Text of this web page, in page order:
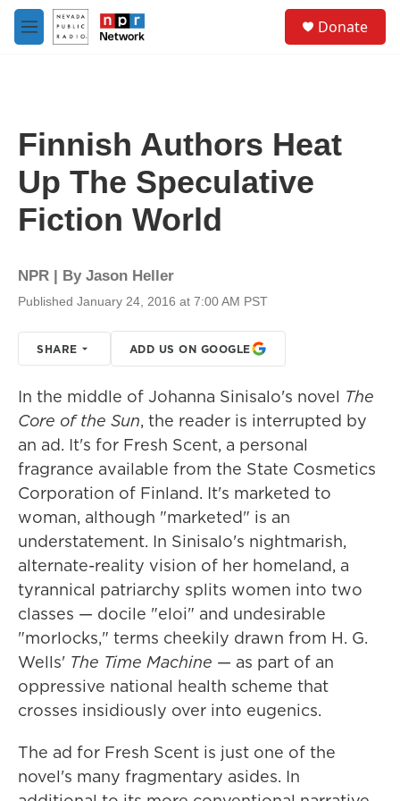
Skip to main content
M
e
Donate
Finnish Authors Heat
Up The Speculative
Fiction World
NPR | By Jason Heller
Published January 24, 2016 at 7:00 AM PST
SHARE ADD US ON GOOGLE
In the middle of Johanna Sinisalo's novel The
Core of the Sun, the reader is interrupted by
an ad. It's for Fresh Scent, a personal
fragrance available from the State Cosmetics
Corporation of Finland. It's marketed to
woman, although "marketed" is an
understatement. In Sinisalo's nightmarish,
alternate-reality vision of her homeland, a
tyrannical patriarchy splits women into two
classes — docile "eloi" and undesirable
"morlocks," terms cheekily drawn from H. G.
Wells' The Time Machine — as part of an
oppressive national health scheme that
crosses insidiously over into eugenics.
The ad for Fresh Scent is just one of the
novel's many fragmentary asides. In